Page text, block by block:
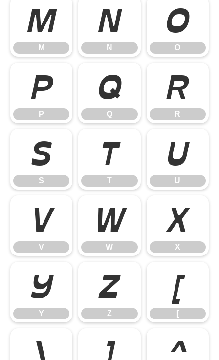
M
M
N
N
O
O
P
P
Q
Q
R
R
S
S
T
T
U
U
V
V
W
W
X
X
Y
Y
Z
Z
[
[